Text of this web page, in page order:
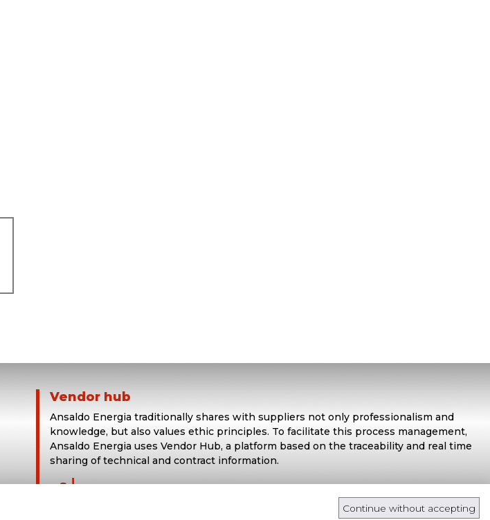
Vendor hub
Ansaldo Energia traditionally shares with suppliers not only professionalism and
knowledge, but also values ethic principles. To facilitate this process management,
Ansaldo Energia uses Vendor Hub, a platform based on the traceability and real time
sharing of technical and contract information.
Continue without accepting